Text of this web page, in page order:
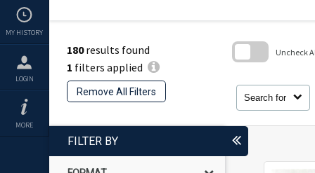
MY HISTORY
LOGIN
MORE
180results found
1 filters applied
Remove All Filters
Search for
Uncheck
FILTER BY